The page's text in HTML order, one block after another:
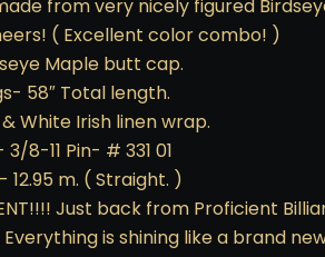
from very nicely figured
( Excellent color combo! )
Maple butt cap.
58″ Total length.
White Irish linen wrap.
8-11 Pin- # 331 01
m. ( Straight. )
Just back from Proficient
is shining like a brand